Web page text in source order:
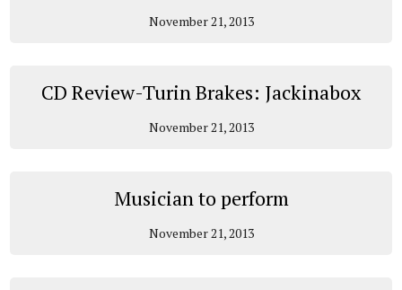
November 21, 2013
CD Review-Turin Brakes: Jackinabox
November 21, 2013
Musician to perform
November 21, 2013